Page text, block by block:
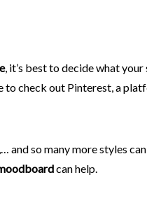
, it’s best to decide what
to check out Pinterest, a
and so many more styles
can help.